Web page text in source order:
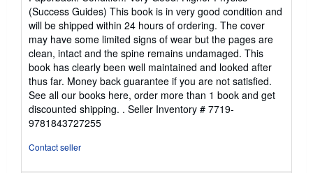
5
out
of
5
stars
(Success Guides) This book is in very good condition and
will be shipped within 24 hours of ordering. The cover
may have some limited signs of wear but the pages are
clean, intact and the spine remains undamaged. This
book has clearly been well maintained and looked after
thus far. Money back guarantee if you are not satisfied.
See all our books here, order more than 1 book and get
discounted shipping. . Seller Inventory # 7719-
9781843727255
Contact seller